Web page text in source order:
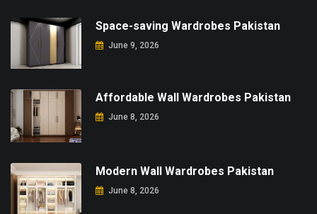
Space-saving Wardrobes Pakistan
June 9, 2026
Affordable Wall Wardrobes Pakistan
June 8, 2026
Modern Wall Wardrobes Pakistan
June 8, 2026